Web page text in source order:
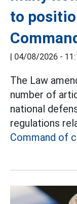
to
| 04/08/2026 -
The Law
number of
national
regulations
Command of